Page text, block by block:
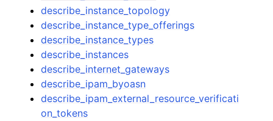
describe_instance_topology
describe_instance_type_offerings
describe_instance_types
describe_instances
describe_internet_gateways
describe_ipam_byoasn
describe_ipam_external_resource_verificati
on_tokens